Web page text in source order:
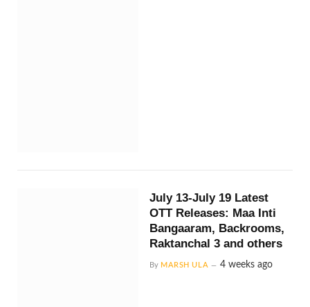
July 13-July 19 Latest
OTT Releases: Maa Inti
Bangaaram, Backrooms,
Raktanchal 3 and others
By MARSH ULA 4 weeks ago